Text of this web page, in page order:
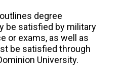
degree
be satisfied by military
or exams, as well as
be satisfied through
University.